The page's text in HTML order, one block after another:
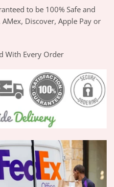
to be 100% Safe and
Discover, Apple Pay or
With Every Order